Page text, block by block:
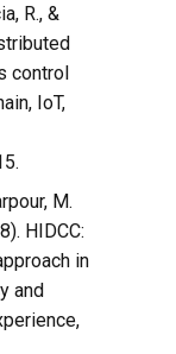
R., &
control
IoT,
M.
HIDCC:
in
and